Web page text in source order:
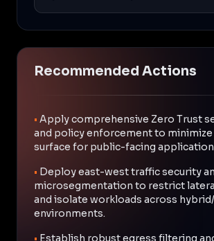
Recommended Actions
• Apply comprehensive Zero Trust
and policy enforcement to
surface for public-facing
• Deploy east-west traffic security
microsegmentation to restrict
and isolate workloads across
environments.
• Establish robust egress filtering